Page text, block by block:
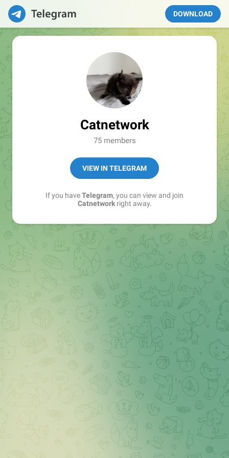
DOWNLOAD
Catnetwork
75 members
VIEW IN TELEGRAM
If you haveTelegram, you can view and join
Catnetworkright away.